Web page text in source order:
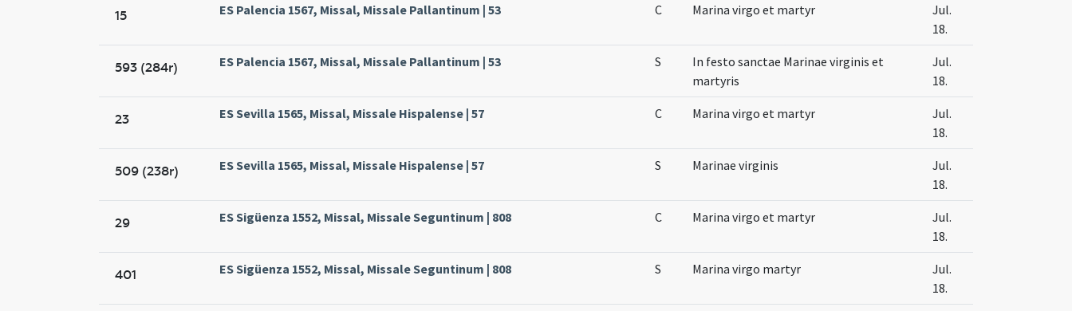
15 ES Palencia 1567, Missal, Missale Pallantinum | 53 C Marina virgo et martyr
Jul.
18.
593 (284r) ES Palencia 1567, Missal, Missale Pallantinum | 53 S
In festo sanctae Marinae virginis et
martyris
Jul.
18.
23 ES Sevilla 1565, Missal, Missale Hispalense | 57 C Marina virgo et martyr
Jul.
18.
509 (238r) ES Sevilla 1565, Missal, Missale Hispalense | 57 S Marinae virginis
Jul.
18.
29 ES Sigüenza 1552, Missal, Missale Seguntinum | 808 C Marina virgo et martyr
Jul.
18.
401 ES Sigüenza 1552, Missal, Missale Seguntinum | 808 S Marina virgo martyr
Jul.
18.